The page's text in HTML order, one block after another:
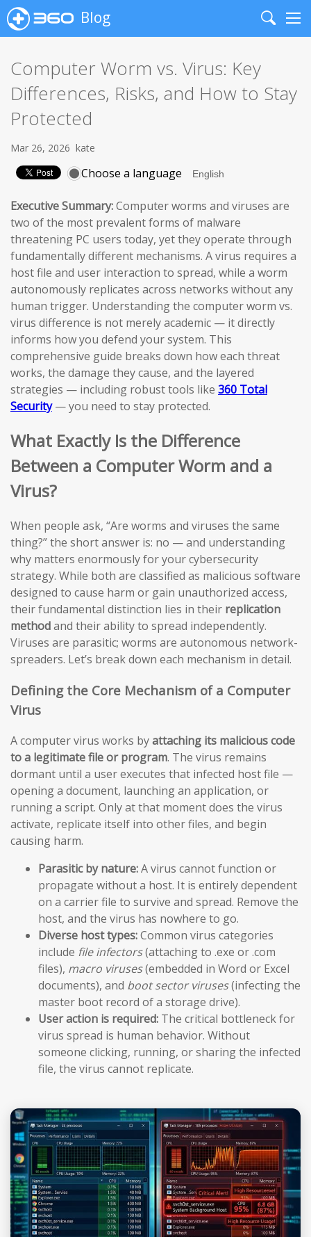
Blog
Search
Computer Worm vs. Virus: Key
Differences, Risks, and How to Stay
Protected
Mar 26, 2026 kate
Choose a language
Executive Summary:Computer worms and viruses are
two of the most prevalent forms of malware
threatening PC users today, yet they operate through
fundamentally different mechanisms. A virus requires a
host file and user interaction to spread, while a worm
autonomously replicates across networks without any
human trigger. Understanding the computer worm vs.
virus difference is not merely academic — it directly
informs how you defend your system. This
comprehensive guide breaks down how each threat
works, the damage they cause, and the layered
strategies — including robust tools like 360 Total
Security— you need to stay protected.
What Exactly Is the Difference
Between a Computer Worm and a
Virus?
When people ask, “Are worms and viruses the same
thing?” the short answer is: no — and understanding
why matters enormously for your cybersecurity
strategy. While both are classified as malicious software
designed to cause harm or gain unauthorized access,
their fundamental distinction lies in their replication
methodand their ability to spread independently.
Viruses are parasitic; worms are autonomous network-
spreaders. Let’s break down each mechanism in detail.
Defining the Core Mechanism of a Computer
Virus
A computer virus works byattaching its malicious code
to a legitimate file or program. The virus remains
dormant until a user executes that infected host file —
opening a document, launching an application, or
running a script. Only at that moment does the virus
activate, replicate itself into other files, and begin
causing harm.
Parasitic by nature:A virus cannot function or
propagate without a host. It is entirely dependent
on a carrier file to survive and spread. Remove the
host, and the virus has nowhere to go.
Diverse host types:Common virus categories
include file infectors(attaching to .exe or .com
files), macro viruses(embedded in Word or Excel
documents), and boot sector viruses(infecting the
master boot record of a storage drive).
User action is required: The critical bottleneck for
virus spread is human behavior. Without
someone clicking, running, or sharing the infected
file, the virus cannot replicate.